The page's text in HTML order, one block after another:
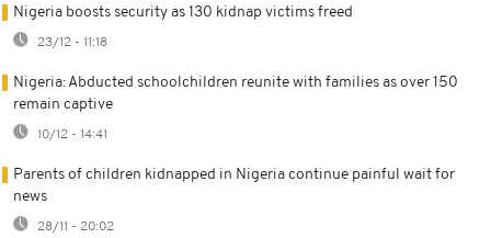
Nigeria boosts security as 130 kidnap victims freed
23/12 - 11:18
Nigeria: Abducted schoolchildren reunite with families as over 150
remain captive
10/12 - 14:41
Parents of children kidnapped in Nigeria continue painful wait for
news
28/11 - 20:02